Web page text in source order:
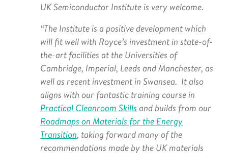
UK Semiconductor Institute is very welcome.
“The Institute is a positive development which
will fit well with Royce’s investment in state-of-
the-art facilities at the Universities of
Cambridge, Imperial, Leeds and Manchester, as
well as recent investment in Swansea. It also
aligns with our fantastic training course in
Practical Cleanroom Skills and builds from our
Roadmaps on Materials for the Energy
Transition, taking forward many of the
recommendations made by the UK materials